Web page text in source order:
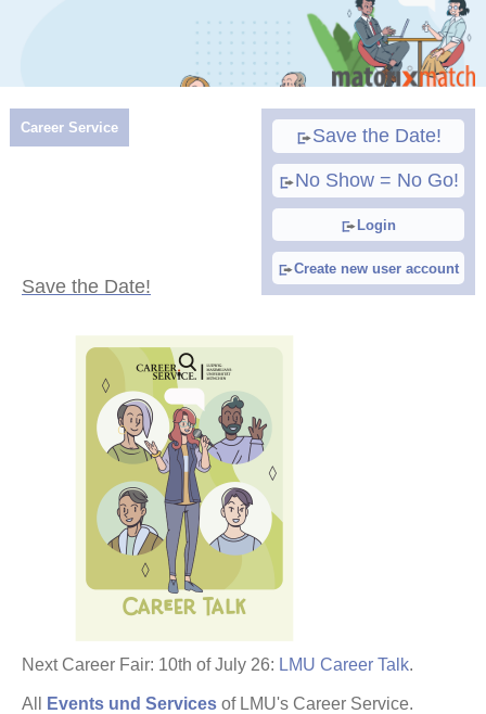
Save the Date!
No Show = No Go!
Login
Create new user account
Career Service
Save the Date!
Next Career Fair: 10th of July 26: LMU Career Talk.
All Events und Services of LMU's Career Service.